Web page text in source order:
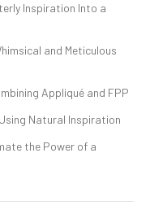
Inspiration Into a
and Meticulous
Appliqué and FPP
Natural Inspiration
the Power of a